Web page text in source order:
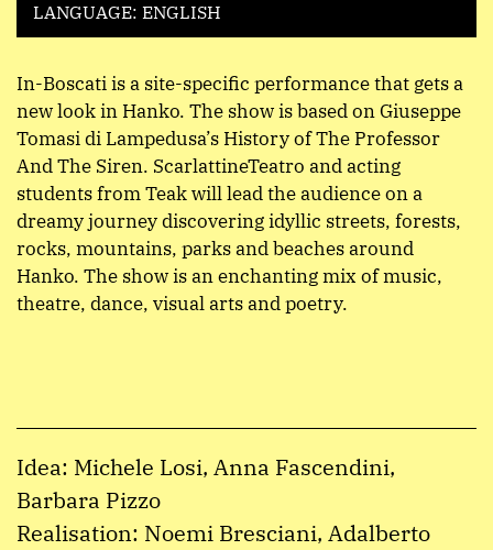
LANGUAGE: ENGLISH
In-Boscati is a site-specific performance that gets a
new look in Hanko. The show is based on Giuseppe
Tomasi di Lampedusa’s History of The Professor
And The Siren. ScarlattineTeatro and acting
students from Teak will lead the audience on a
dreamy journey discovering idyllic streets, forests,
rocks, mountains, parks and beaches around
Hanko. The show is an enchanting mix of music,
theatre, dance, visual arts and poetry.
Idea: Michele Losi, Anna Fascendini,
Barbara Pizzo
Realisation: Noemi Bresciani, Adalberto